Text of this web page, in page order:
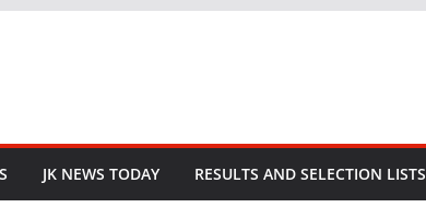
JK NEWS TODAY RESULTS AND SELECTION LISTS